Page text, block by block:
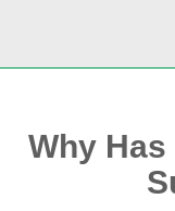
Why